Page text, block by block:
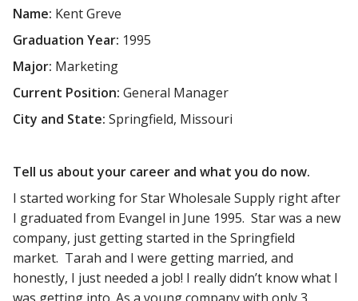
Name: Kent Greve
Graduation Year: 1995
Major: Marketing
Current Position: General Manager
City and State: Springfield, Missouri
Tell us about your career and what you do now.
I started working for Star Wholesale Supply right after
I graduated from Evangel in June 1995. Star was a new
company, just getting started in the Springfield
market. Tarah and I were getting married, and
honestly, I just needed a job! I really didn’t know what I